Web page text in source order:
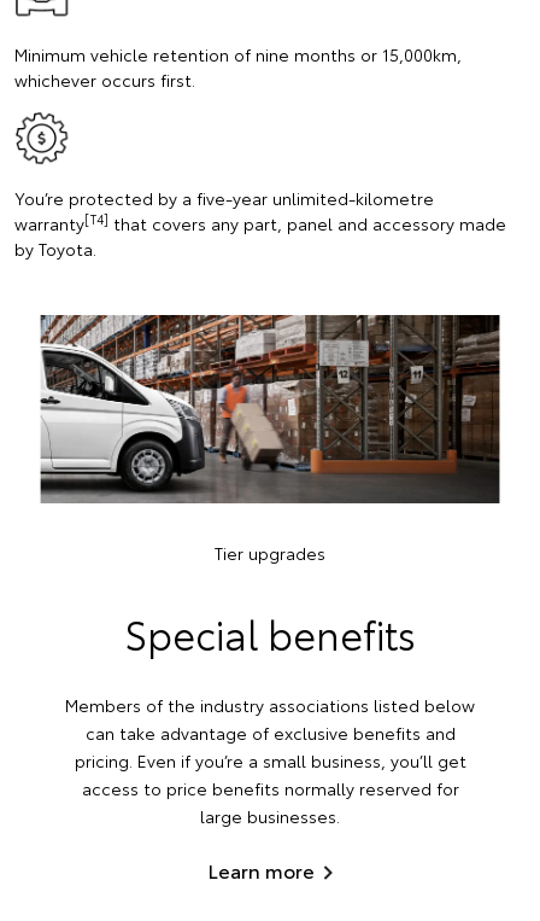
Minimum vehicle retention of nine months or 15,000km,
whichever occurs first.
You’re protected by a five-year unlimited-kilometre
warranty[T4] that covers any part, panel and accessory made
by Toyota.
Tier upgrades
Special benefits
Members of the industry associations listed below
can take advantage of exclusive benefits and
pricing. Even if you’re a small business, you’ll get
access to price benefits normally reserved for
large businesses.
Learn more